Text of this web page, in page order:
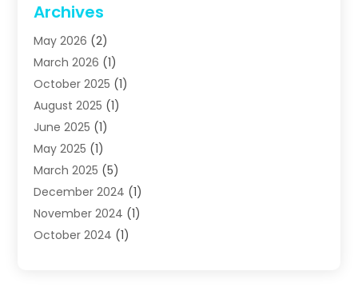
Plumbing Services
Septic Services
Water Heating(8)
Water Treatment Services
Archives
May 2026 (2)
March 2026 (1)
October 2025 (1)
August 2025 (1)
June 2025 (1)
May 2025 (1)
March 2025 (5)
December 2024 (1)
November 2024 (1)
October 2024 (1)